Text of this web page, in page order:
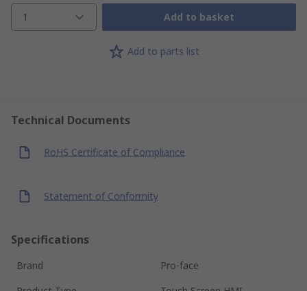
1 Add to basket
Add to parts list
Technical Documents
RoHS Certificate of Compliance
Statement of Conformity
Specifications
Brand
Pro-face